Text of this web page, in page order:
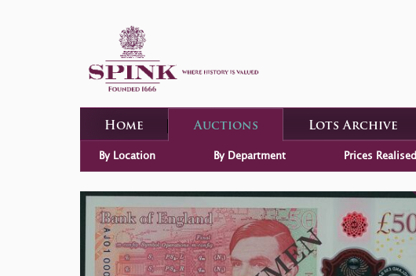
Home Auctions Lots Archive
By Location By Department Prices Realised